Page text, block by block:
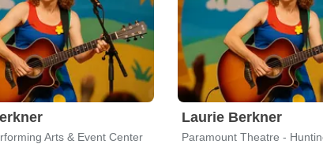
Arts & Event Center
Laurie Berkner
Paramount Theatre -